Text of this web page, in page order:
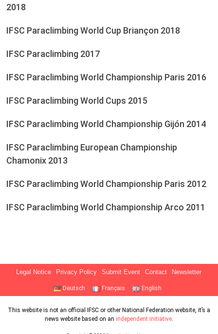
2018
IFSC Paraclimbing World Cup Briançon 2018
IFSC Paraclimbing 2017
IFSC Paraclimbing World Championship Paris 2016
IFSC Paraclimbing World Cups 2015
IFSC Paraclimbing World Championship Gijón 2014
IFSC Paraclimbing European Championship
Chamonix 2013
IFSC Paraclimbing World Championship Paris 2012
IFSC Paraclimbing World Championship Arco 2011
Legal Notice Privacy Policy Submit Event Contact Newsletter
Deutsch Français English
This website is not an official IFSC or other National Federation website, it’s a
news website based on an independent initiative.